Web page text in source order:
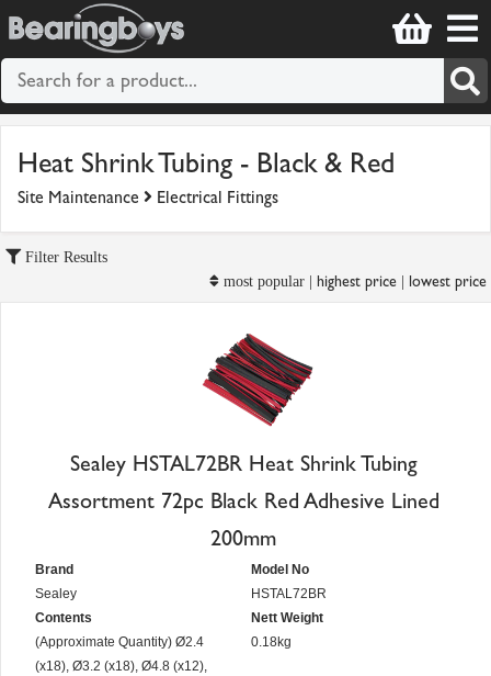
Heat Shrink Tubing - Black & Red
Site Maintenance Electrical Fittings
Filter Results
most popular | highest price| lowest price
Sealey HSTAL72BR Heat Shrink Tubing
Assortment 72pc Black Red Adhesive Lined
200mm
Brand
Sealey
Contents
(Approximate Quantity) Ø2.4
(x18), Ø3.2 (x18), Ø4.8 (x12),
Model No
HSTAL72BR
Nett Weight
0.18kg